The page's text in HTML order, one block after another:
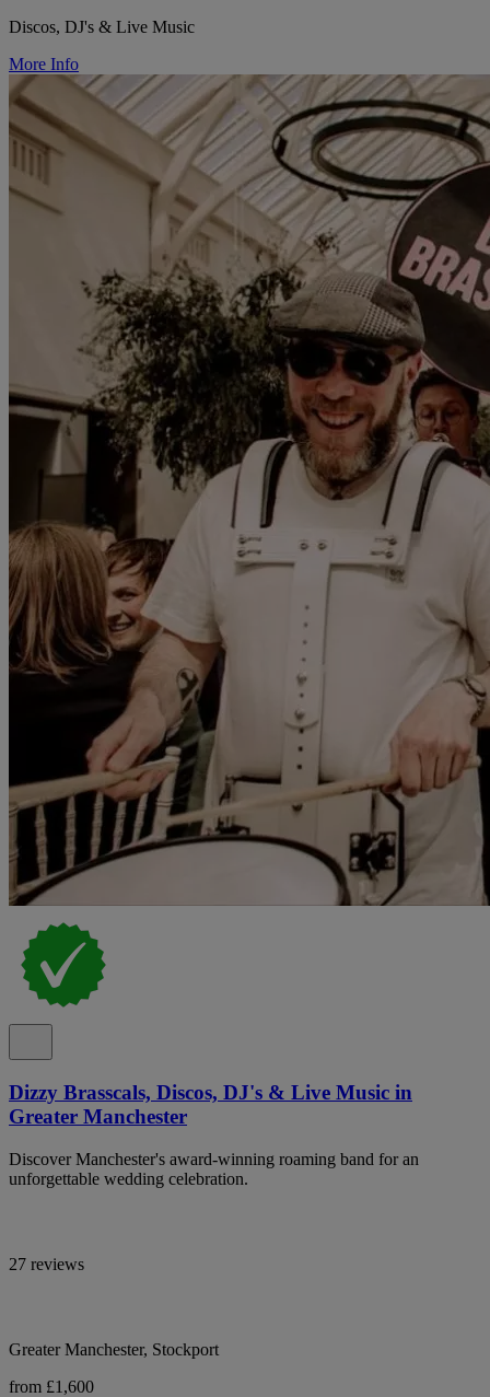
Discos, DJ's & Live Music
More Info
Dizzy Brasscals, Discos, DJ's & Live Music in
Greater Manchester
Discover Manchester's award-winning roaming band for an
unforgettable wedding celebration.
27 reviews
Greater Manchester, Stockport
from £1,600